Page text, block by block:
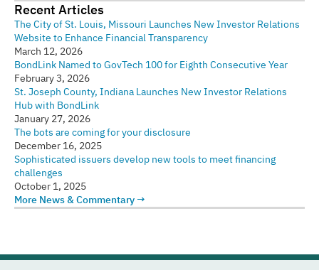
Recent Articles
The City of St. Louis, Missouri Launches New Investor Relations
Website to Enhance Financial Transparency
March 12, 2026
BondLink Named to GovTech 100 for Eighth Consecutive Year
February 3, 2026
St. Joseph County, Indiana Launches New Investor Relations
Hub with BondLink
January 27, 2026
The bots are coming for your disclosure
December 16, 2025
Sophisticated issuers develop new tools to meet financing
challenges
October 1, 2025
More News & Commentary →